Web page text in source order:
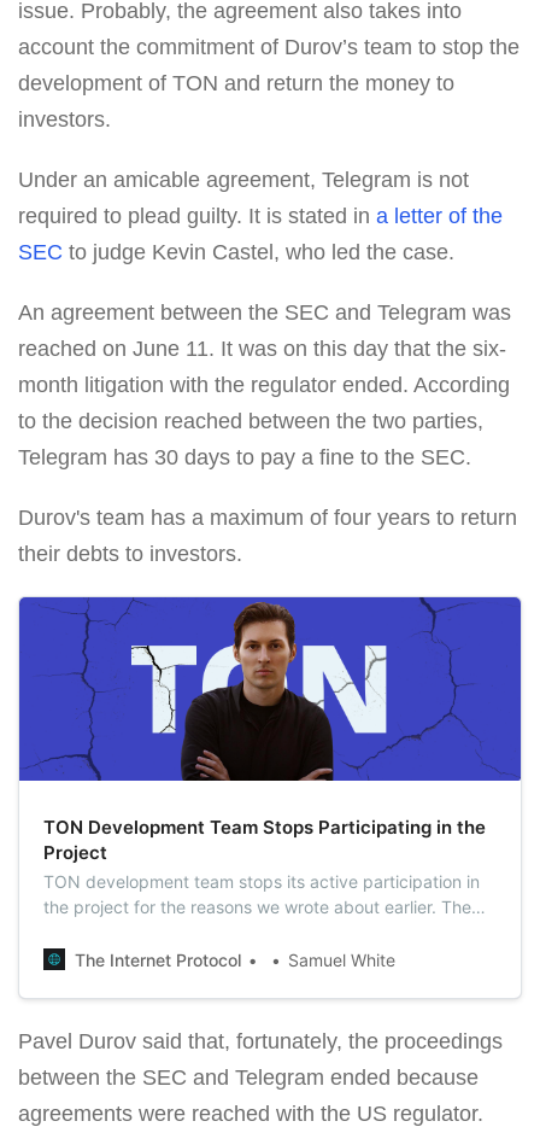
issue. Probably, the agreement also takes into
account the commitment of Durov’s team to stop the
development of TON and return the money to
investors.
Under an amicable agreement, Telegram is not
required to plead guilty. It is stated in a letter of the
SEC to judge Kevin Castel, who led the case.
An agreement between the SEC and Telegram was
reached on June 11. It was on this day that the six-
month litigation with the regulator ended. According
to the decision reached between the two parties,
Telegram has 30 days to pay a fine to the SEC.
Durov's team has a maximum of four years to return
their debts to investors.
TON Development Team Stops Participating in the
Project
TON development team stops its active participation in
the project for the reasons we wrote about earlier. The
The Internet Protocol
Samuel White
Pavel Durov said that, fortunately, the proceedings
between the SEC and Telegram ended because
agreements were reached with the US regulator.